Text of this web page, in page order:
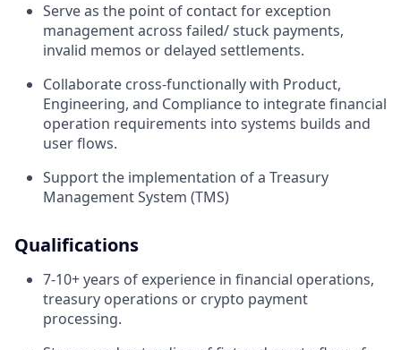
Serve as the point of contact for exception
management across failed/ stuck payments,
invalid memos or delayed settlements.
Collaborate cross-functionally with Product,
Engineering, and Compliance to integrate financial
operation requirements into systems builds and
user flows.
Support the implementation of a Treasury
Management System (TMS)
Qualifications
7-10+ years of experience in financial operations,
treasury operations or crypto payment
processing.